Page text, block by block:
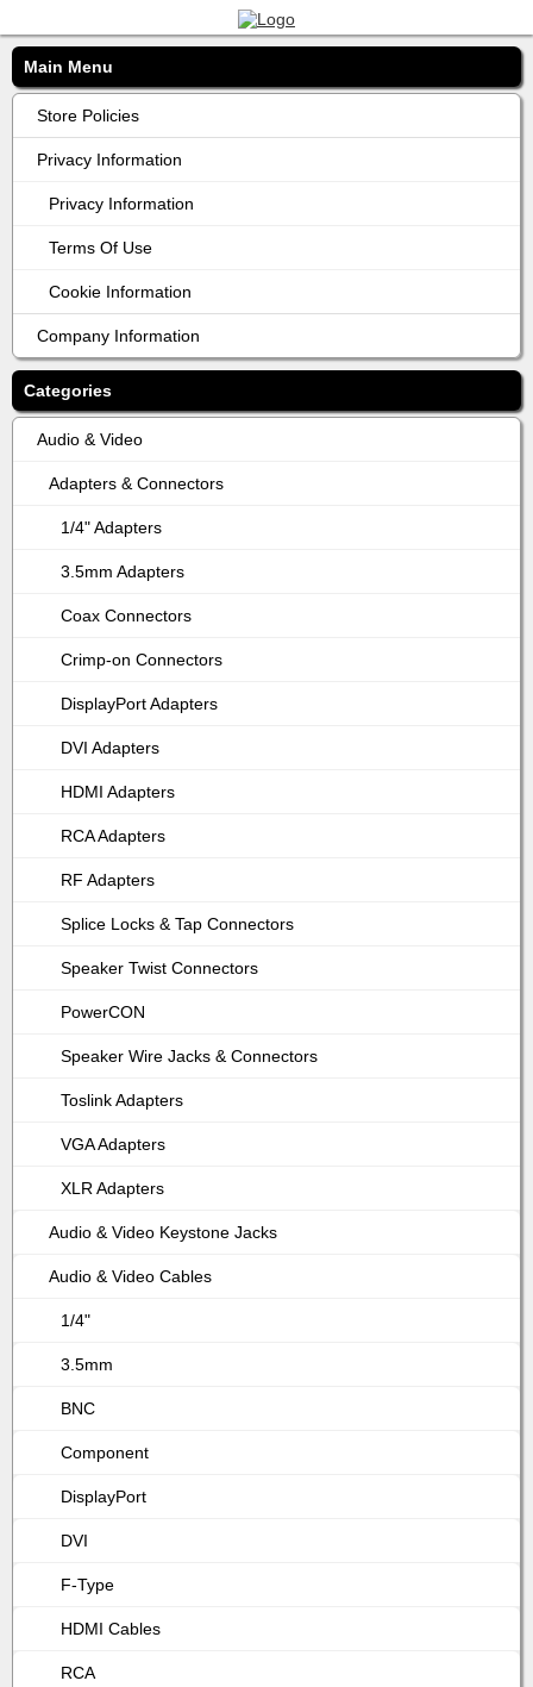
Main Menu
Store Policies
Privacy Information
Privacy Information
Terms Of Use
Cookie Information
Company Information
Categories
Audio & Video
Adapters & Connectors
1/4" Adapters
3.5mm Adapters
Coax Connectors
Crimp-on Connectors
DisplayPort Adapters
DVI Adapters
HDMI Adapters
RCA Adapters
RF Adapters
Splice Locks & Tap Connectors
Speaker Twist Connectors
PowerCON
Speaker Wire Jacks & Connectors
Toslink Adapters
VGA Adapters
XLR Adapters
Audio & Video Keystone Jacks
Audio & Video Cables
1/4"
3.5mm
BNC
Component
DisplayPort
DVI
F-Type
HDMI Cables
RCA